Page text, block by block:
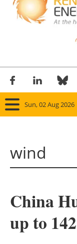
Sun, 02 Aug 2026
wind
China
up to